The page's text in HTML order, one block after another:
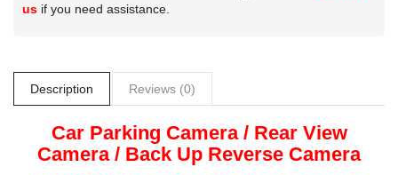
us if you need assistance.
Description Reviews (0)
Car Parking Camera / Rear View
Camera / Back Up Reverse Camera